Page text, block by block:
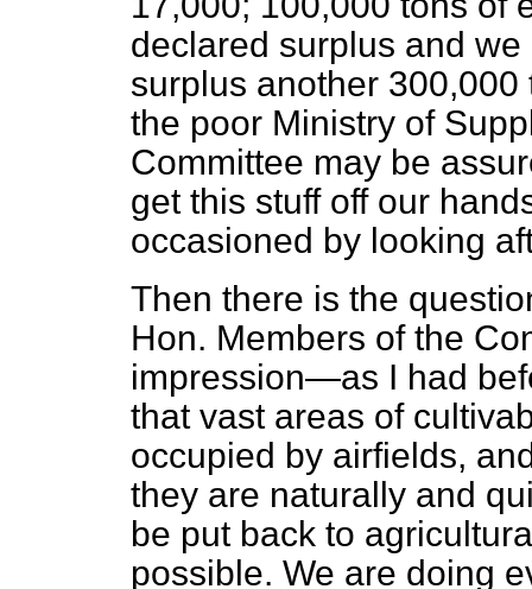
declared surplus and
surplus another
the poor Ministry of
Committee may be
get this stuff off our
occasioned by looking
Then there is the
Hon. Members of the
impression—as I had
that vast areas of
occupied by airfields,
they are naturally and
be put back to
possible. We are doing